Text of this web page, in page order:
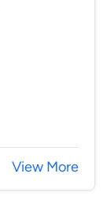
View More